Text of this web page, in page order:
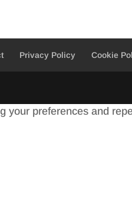
Privacy Policy Cookie
preferences and